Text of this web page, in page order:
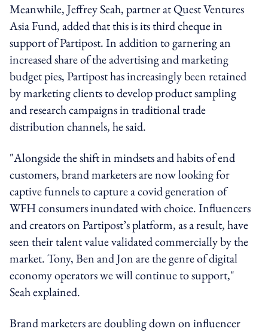
Meanwhile, Jeffrey Seah, partner at Quest Ventures
Asia Fund, added that this is its third cheque in
support of Partipost. In addition to garnering an
increased share of the advertising and marketing
budget pies, Partipost has increasingly been retained
by marketing clients to develop product sampling
and research campaigns in traditional trade
distribution channels, he said.
"Alongside the shift in mindsets and habits of end
customers, brand marketers are now looking for
captive funnels to capture a covid generation of
WFH consumers inundated with choice. Influencers
and creators on Partipost’s platform, as a result, have
seen their talent value validated commercially by the
market. Tony, Ben and Jon are the genre of digital
economy operators we will continue to support,"
Seah explained.
Brand marketers are doubling down on influencer